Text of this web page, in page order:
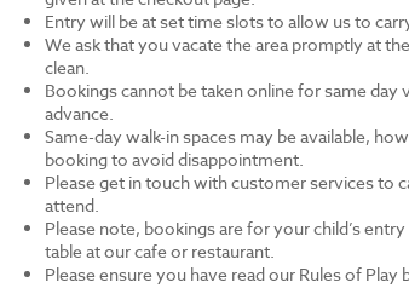
Entry will be at set time slots to allow us to
We ask that you vacate the area promptly at
clean.
Bookings cannot be taken online for same day
advance.
Same-day walk-in spaces may be available,
booking to avoid disappointment.
Please get in touch with customer services to
attend.
Please note, bookings are for your child’s
table at our cafe or restaurant.
Please ensure you have read our Rules of